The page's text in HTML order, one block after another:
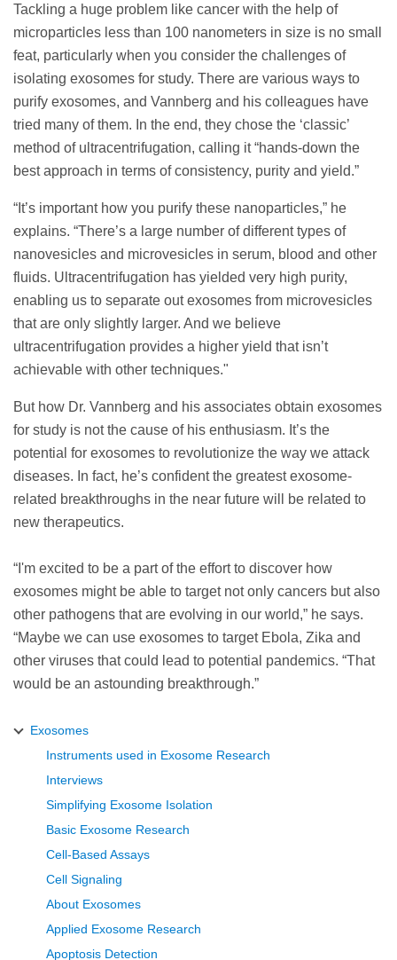
Tackling a huge problem like cancer with the help of
microparticles less than 100 nanometers in size is no small
feat, particularly when you consider the challenges of
isolating exosomes for study. There are various ways to
purify exosomes, and Vannberg and his colleagues have
tried many of them. In the end, they chose the ‘classic’
method of ultracentrifugation, calling it “hands-down the
best approach in terms of consistency, purity and yield.”
“It’s important how you purify these nanoparticles,” he
explains. “There’s a large number of different types of
nanovesicles and microvesicles in serum, blood and other
fluids. Ultracentrifugation has yielded very high purity,
enabling us to separate out exosomes from microvesicles
that are only slightly larger. And we believe
ultracentrifugation provides a higher yield that isn’t
achievable with other techniques."
But how Dr. Vannberg and his associates obtain exosomes
for study is not the cause of his enthusiasm. It’s the
potential for exosomes to revolutionize the way we attack
diseases. In fact, he’s confident the greatest exosome-
related breakthroughs in the near future will be related to
new therapeutics.
“I'm excited to be a part of the effort to discover how
exosomes might be able to target not only cancers but also
other pathogens that are evolving in our world,” he says.
“Maybe we can use exosomes to target Ebola, Zika and
other viruses that could lead to potential pandemics. “That
would be an astounding breakthrough.”
Exosomes
Instruments used in Exosome Research
Interviews
Simplifying Exosome Isolation
Basic Exosome Research
Cell-Based Assays
Cell Signaling
About Exosomes
Applied Exosome Research
Apoptosis Detection